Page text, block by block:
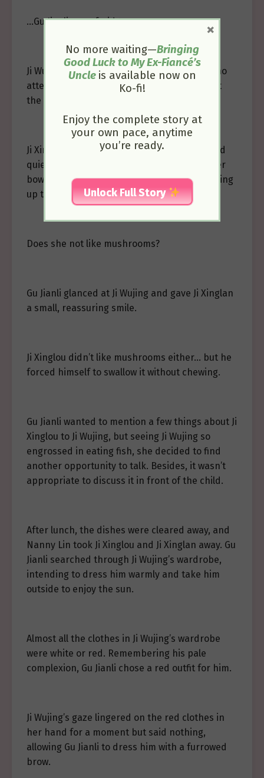
…Gu Jianli was afraid too.
Ji Wujing focused on eating the fish, paying no
attention to the expressions of the others at
the table.
Ji Xinglan observed Ji Wujing’s expression and
quietly passed a piece of mushroom from her
bowl to Gu Jianli’s. Gu Jianli was startled, looking
up to meet Ji Xinglan’s pleading eyes.
Does she not like mushrooms?
Gu Jianli glanced at Ji Wujing and gave Ji Xinglan
a small, reassuring smile.
Ji Xinglou didn’t like mushrooms either… but he
forced himself to swallow it without chewing.
Gu Jianli wanted to mention a few things about Ji
Xinglou to Ji Wujing, but seeing Ji Wujing so
engrossed in eating fish, she decided to find
another opportunity to talk. Besides, it wasn’t
appropriate to discuss it in front of the child.
After lunch, the dishes were cleared away, and
Nanny Lin took Ji Xinglou and Ji Xinglan away. Gu
Jianli searched through Ji Wujing’s wardrobe,
intending to dress him warmly and take him
outside to enjoy the sun.
Almost all the clothes in Ji Wujing’s wardrobe
were white or red. Remembering his pale
complexion, Gu Jianli chose a red outfit for him.
Ji Wujing’s gaze lingered on the red clothes in
her hand for a moment but said nothing,
allowing Gu Jianli to dress him with a furrowed
brow.
No more waiting—Bringing
Good Luck to My Ex-Fiancé’s
Uncle is available now on
Ko-fi!
Enjoy the complete story at
your own pace, anytime
you’re ready.
Unlock Full Story
×